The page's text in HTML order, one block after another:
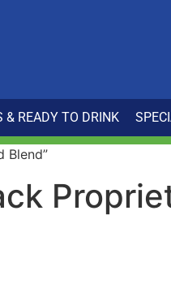
& READY TO DRINK
Blend”